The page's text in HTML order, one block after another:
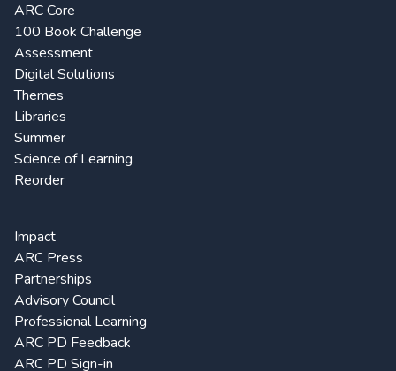
ARC Core
100 Book Challenge
Assessment
Digital Solutions
Themes
Libraries
Summer
Science of Learning
Reorder
Impact
ARC Press
Partnerships
Advisory Council
Professional Learning
ARC PD Feedback
ARC PD Sign-in